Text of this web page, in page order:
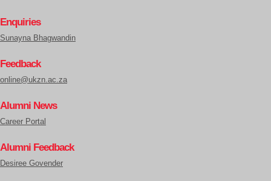
Enquiries
Sunayna Bhagwandin
Feedback
online@ukzn.ac.za
Alumni News
Career Portal
Alumni Feedback
Desiree Govender